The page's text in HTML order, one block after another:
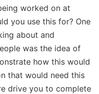
worked on at
you use this for? One
about and
was the idea of
how this would
that would need this
drive you to complete